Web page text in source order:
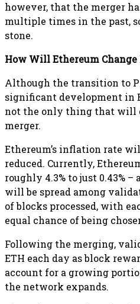
however, that the merger
multiple times in the past,
stone.
How Will Ethereum Change
Although the transition to
significant development in
not the only thing that will
merger.
Ethereum’s inflation rate
reduced. Currently,
roughly 4.3% to just 0.43%
will be spread among
of blocks processed, with
equal chance of being
Following the merging,
ETH each day as block
account for a growing
the network expands.